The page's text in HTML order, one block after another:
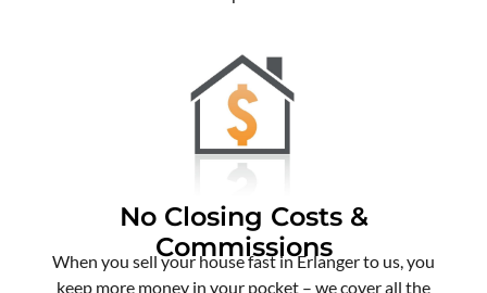
No Closing Costs &
Commissions
When you sell your house fast in Erlanger to us, you
keep more money in your pocket – we cover all the